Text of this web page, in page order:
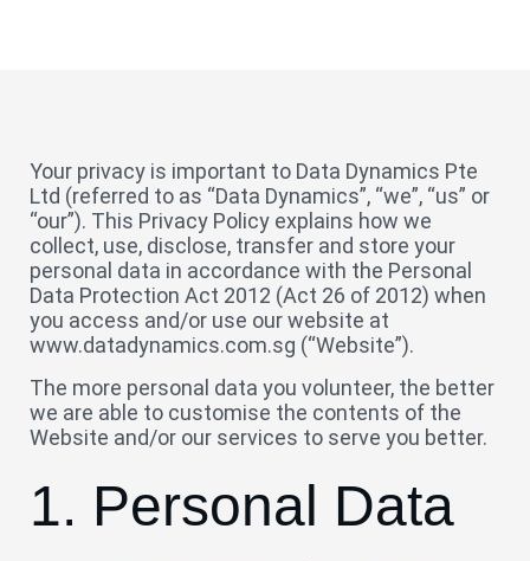
Your privacy is important to Data Dynamics Pte
Ltd (referred to as “Data Dynamics”, “we”, “us” or
“our”). This Privacy Policy explains how we
collect, use, disclose, transfer and store your
personal data in accordance with the Personal
Data Protection Act 2012 (Act 26 of 2012) when
you access and/or use our website at
www.datadynamics.com.sg (“Website”).
The more personal data you volunteer, the better
we are able to customise the contents of the
Website and/or our services to serve you better.
1. Personal Data